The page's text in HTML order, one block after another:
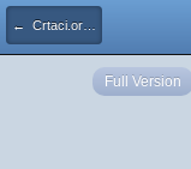
← Crtaci.org Forum
Full Version